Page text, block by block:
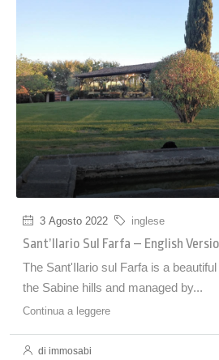
3 Agosto 2022 inglese
Sant’Ilario Sul Farfa – English
The Sant'Ilario sul Farfa is a
the Sabine hills and managed by...
Continua a leggere
di immosabi